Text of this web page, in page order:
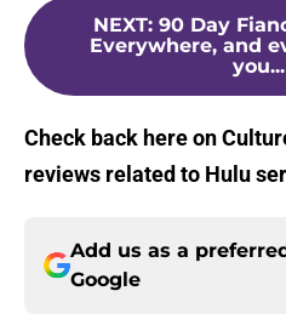
NEXT: 90 Day
Everywhere, and
you...
Check back here on
reviews related to Hulu
Add us as a
Google